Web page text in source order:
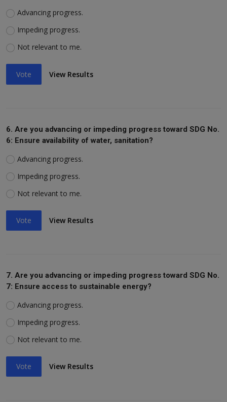
Advancing progress.
Impeding progress.
Not relevant to me.
Vote View Results
6. Are you advancing or impeding progress toward SDG No.
6: Ensure availability of water, sanitation?
Advancing progress.
Impeding progress.
Not relevant to me.
Vote View Results
7. Are you advancing or impeding progress toward SDG No.
7: Ensure access to sustainable energy?
Advancing progress.
Impeding progress.
Not relevant to me.
Vote View Results